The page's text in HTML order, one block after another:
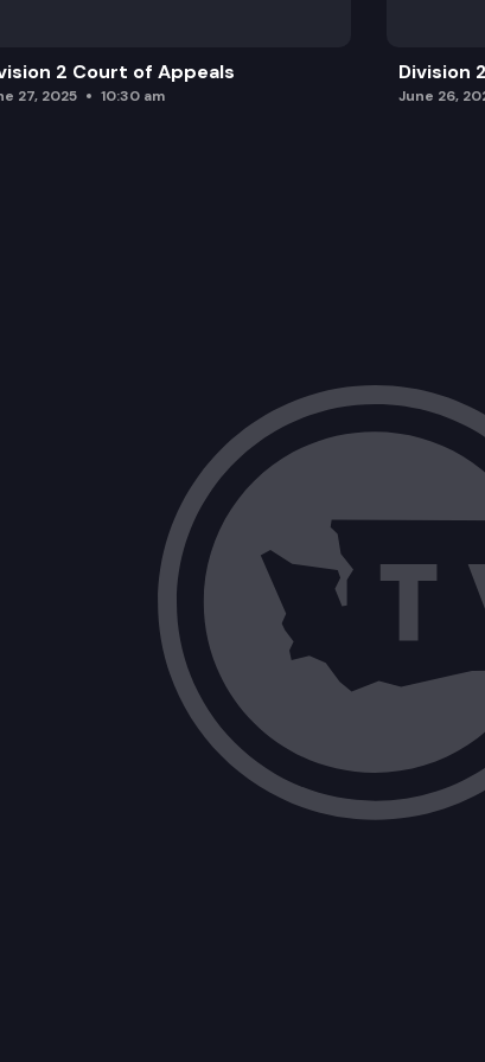
2 Court of Appeals
27, 2025 10:30 am
Division
June 26,